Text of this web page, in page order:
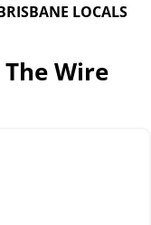
LOCALS
Wire